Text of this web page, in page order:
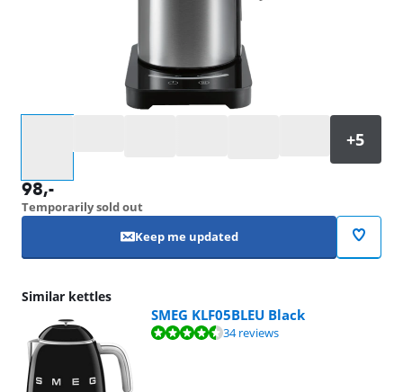
98,-
Temporarily sold out
Keep me updated
Similar kettles
SMEG KLF05BLEU Black
Review is 9,2 out of 10, based on 34 reviews.
34 reviews